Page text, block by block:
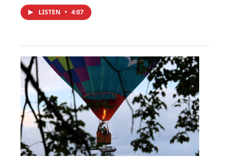
LISTEN • 4:07